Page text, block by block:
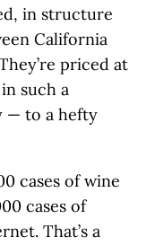
in structure
California
priced at
such a
— to a hefty
cases of wine
cases of
That’s a